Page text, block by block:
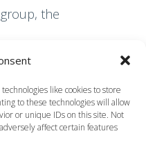
like cookies to store
to these technologies will allow
or unique IDs on this site. Not
affect certain features
the